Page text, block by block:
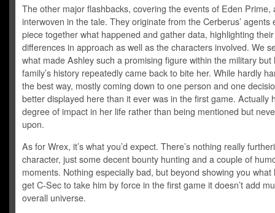
The other major flashbacks, covering the events of Eden Prime,
interwoven in the tale. They originate from the Cerberus’ agents
piece together what happened and gather data, highlighting their
differences in approach as well as the characters involved. We
what made Ashley such a promising figure within the military but
family’s history repeatedly came back to bite her. While hardly
the best way, mostly coming down to one person and one
better displayed here than it ever was in the first game. Actually
degree of impact in her life rather than being mentioned but
upon.
As for Wrex, it’s what you’d expect. There’s nothing really
character, just some decent bounty hunting and a couple of
moments. Nothing especially bad, but beyond showing you what
get C-Sec to take him by force in the first game it doesn’t add
overall universe.